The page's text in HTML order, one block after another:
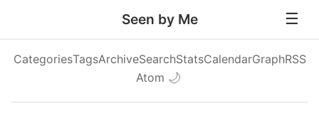
Seen by Me
CategoriesTagsArchiveSearchStatsCalendarGraphRSS
Atom 🌙